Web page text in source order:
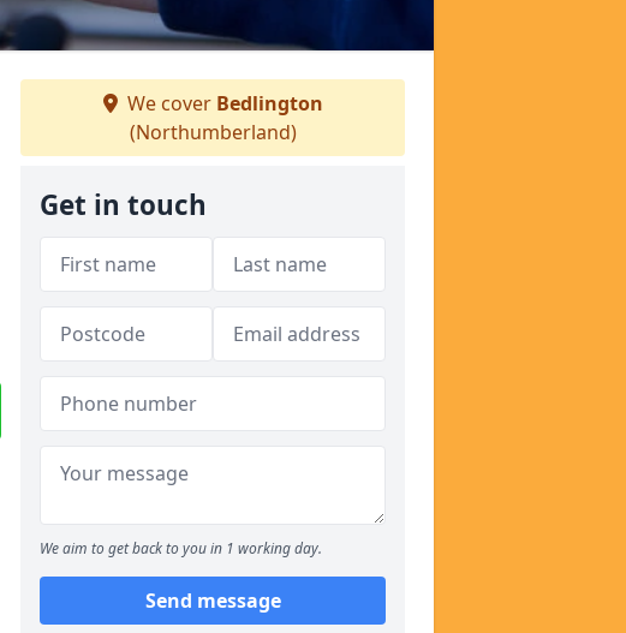
We cover Bedlington
(Northumberland)
Get in touch
We aim to get back to you in 1 working day.
Send message